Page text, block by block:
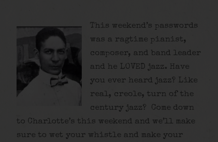
This weekend’s passwords
was a ragtime pianist,
composer, and band leader
and he LOVED jazz. Have
you ever heard jazz? Like
real, creole, turn of the
century jazz? Come down
to Charlotte’s this weekend and we’ll make
sure to wet your whistle and make your